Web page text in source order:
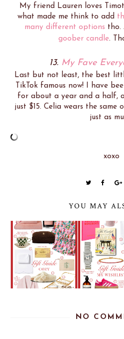
My friend Lauren loves
what made me think to add
many different options tho.
goober candle.
13. My Fave
Last but not least, the best
TikTok famous now! I have
for about a year and a half,
just $15. Celia wears the same
just as
xoxo
YOU MAY
NO